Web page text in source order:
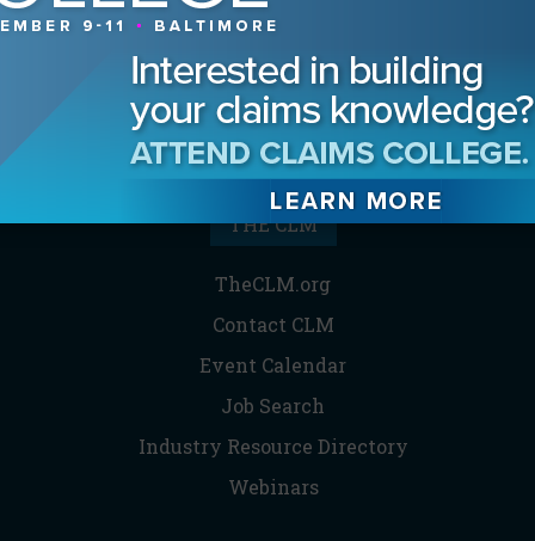
Reprints & Permissions
Subscribe
THE CLM
TheCLM.org
Contact CLM
Event Calendar
Job Search
Industry Resource Directory
Webinars